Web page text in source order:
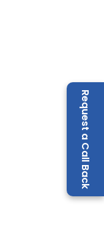
Request a Call Back